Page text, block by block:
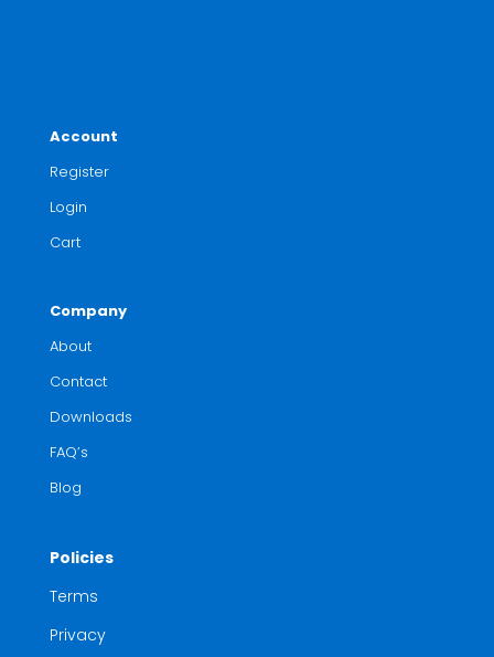
Account
Register
Login
Cart
Company
About
Contact
Downloads
FAQ’s
Blog
Policies
Terms
Privacy